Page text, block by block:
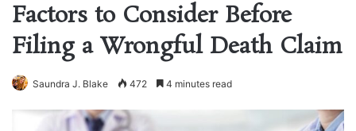
Factors to Consider Before
Filing a Wrongful Death Claim
Saundra J. Blake 472 4 minutes read